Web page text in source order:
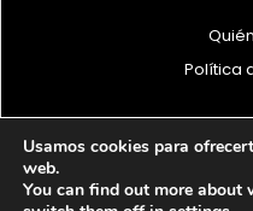
Política
© 1997 - 2026 PRODU -
Usamos cookies para
web.
You can find out more about